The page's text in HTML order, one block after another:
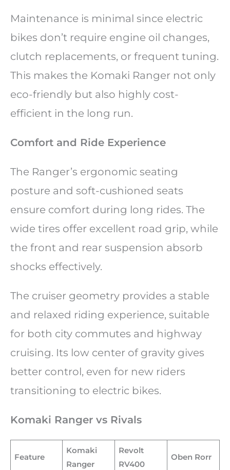
Maintenance is minimal since electric
bikes don’t require engine oil changes,
clutch replacements, or frequent tuning.
This makes the Komaki Ranger not only
eco-friendly but also highly cost-
efficient in the long run.
Comfort and Ride Experience
The Ranger’s ergonomic seating
posture and soft-cushioned seats
ensure comfort during long rides. The
wide tires offer excellent road grip, while
the front and rear suspension absorb
shocks effectively.
The cruiser geometry provides a stable
and relaxed riding experience, suitable
for both city commutes and highway
cruising. Its low center of gravity gives
better control, even for new riders
transitioning to electric bikes.
Komaki Ranger vs Rivals
Feature
Komaki
Ranger
Revolt
RV400
Oben Rorr